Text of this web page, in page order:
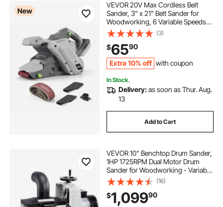
New
VEVOR 20V Max Cordless Belt
Sander, 3" x 21" Belt Sander for
Woodworking, 6 Variable Speeds
Sanding Machine with 10PCS
Sanding Belts, 2 Dust Bags &
Vacuum Adapter (Battery NOT
Included)
(3)
$6590
Extra 10% off with coupon
In Stock.
Delivery:as soon as Thur. Aug.
13
Add to Cart
VEVOR 10" Benchtop Drum Sander,
1HP 1725RPM Dual Motor Drum
Sander for Woodworking - Variable
Speed Conveyor Belt & 4" Dust
Collection Port for Cabinet Making
& Furniture Finishing
(16)
$1,09990